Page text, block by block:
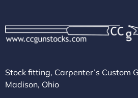
Stock fitting, Carpenter’s Custom
Madison, Ohio